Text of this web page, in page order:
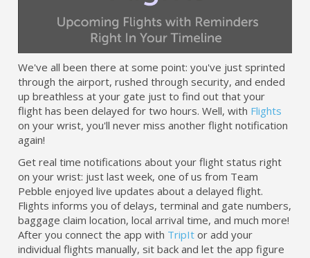
We've all been there at some point: you've just sprinted
through the airport, rushed through security, and ended
up breathless at your gate just to find out that your
flight has been delayed for two hours. Well, with Flights
on your wrist, you'll never miss another flight notification
again!
Get real time notifications about your flight status right
on your wrist: just last week, one of us from Team
Pebble enjoyed live updates about a delayed flight.
Flights informs you of delays, terminal and gate numbers,
baggage claim location, local arrival time, and much more!
After you connect the app with TripIt or add your
individual flights manually, sit back and let the app figure